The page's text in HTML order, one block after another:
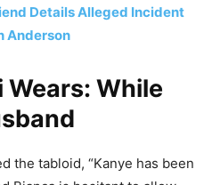
Details Alleged Incident
Anderson
Wears: While
the tabloid, “Kanye has been